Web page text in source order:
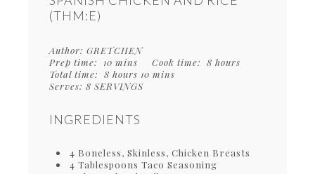
(THM:E)
Author: GRETCHEN
Prep time: 10 mins Cook time: 8 hours
Total time: 8 hours 10 mins
Serves: 8 SERVINGS
INGREDIENTS
4 Boneless, Skinless, Chicken Breasts
4 Tablespoons Taco Seasoning